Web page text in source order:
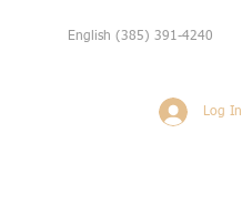
English (385) 391-4240
Log In